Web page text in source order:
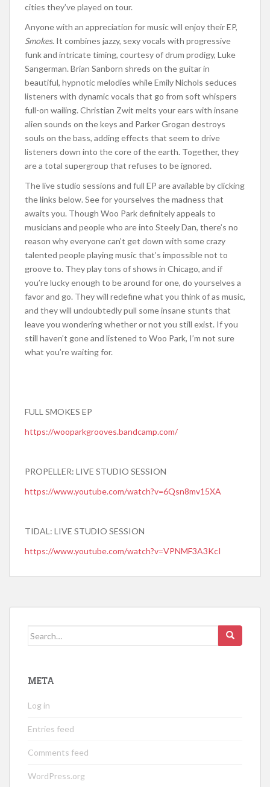
cities they’ve played on tour.
Anyone with an appreciation for music will enjoy their EP,
Smokes. It combines jazzy, sexy vocals with progressive
funk and intricate timing, courtesy of drum prodigy, Luke
Sangerman. Brian Sanborn shreds on the guitar in
beautiful, hypnotic melodies while Emily Nichols seduces
listeners with dynamic vocals that go from soft whispers
full-on wailing. Christian Zwit melts your ears with insane
alien sounds on the keys and Parker Grogan destroys
souls on the bass, adding effects that seem to drive
listeners down into the core of the earth. Together, they
are a total supergroup that refuses to be ignored.
The live studio sessions and full EP are available by clicking
the links below. See for yourselves the madness that
awaits you. Though Woo Park definitely appeals to
musicians and people who are into Steely Dan, there’s no
reason why everyone can’t get down with some crazy
talented people playing music that’s impossible not to
groove to. They play tons of shows in Chicago, and if
you’re lucky enough to be around for one, do yourselves a
favor and go. They will redefine what you think of as music,
and they will undoubtedly pull some insane stunts that
leave you wondering whether or not you still exist. If you
still haven’t gone and listened to Woo Park, I’m not sure
what you’re waiting for.
FULL SMOKES EP
https://wooparkgrooves.bandcamp.com/
PROPELLER: LIVE STUDIO SESSION
https://www.youtube.com/watch?v=6Qsn8mv15XA
TIDAL: LIVE STUDIO SESSION
https://www.youtube.com/watch?v=VPNMF3A3KcI
Search
META
Log in
Entries feed
Comments feed
WordPress.org